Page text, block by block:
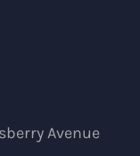
Avenue